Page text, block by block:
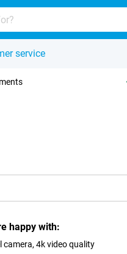
service
happy with:
camera, 4k video quality